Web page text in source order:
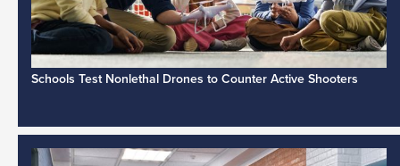
Schools Test Nonlethal Drones to Counter Active Shooters